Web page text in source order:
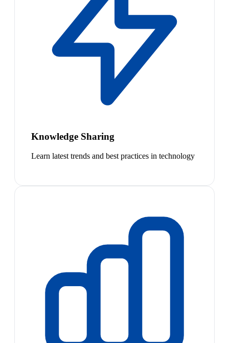
Knowledge Sharing
Learn latest trends and best practices in technology